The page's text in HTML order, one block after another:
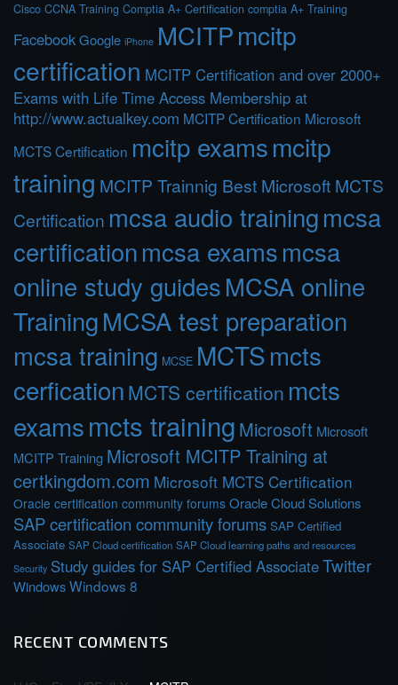
Cisco CCNA Training Comptia A+ Certification comptia A+ Training
FacebookGoogle iPhone MCITPmcitp
certification MCITP Certification and over 2000+
Exams with Life Time Access Membership at
http://www.actualkey.com MCITP Certification Microsoft
MCTS Certification mcitp examsmcitp
training MCITP Trainnig Best Microsoft MCTS
Certification mcsa audio trainingmcsa
certificationmcsa examsmcsa
online study guidesMCSA online
TrainingMCSA test preparation
mcsa training MCSE MCTSmcts
cerfication MCTS certification mcts
examsmcts training Microsoft Microsoft
MCITP Training Microsoft MCITP Training at
certkingdom.com Microsoft MCTS Certification
Oracle certification community forums Oracle Cloud Solutions
SAP certification community forums SAP Certified
Associate SAP Cloud certification SAP Cloud learning paths and resources
Security Study guides for SAP Certified AssociateTwitter
WindowsWindows 8
RECENT COMMENTS